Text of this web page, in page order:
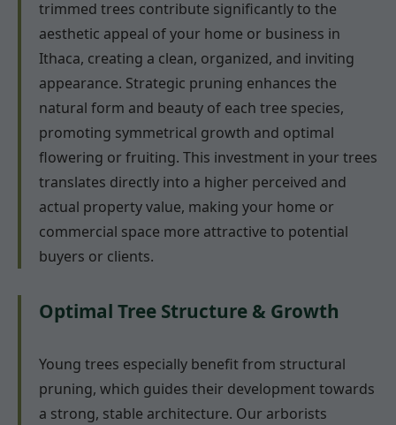
trimmed trees contribute significantly to the
aesthetic appeal of your home or business in
Ithaca, creating a clean, organized, and inviting
appearance. Strategic pruning enhances the
natural form and beauty of each tree species,
promoting symmetrical growth and optimal
flowering or fruiting. This investment in your trees
translates directly into a higher perceived and
actual property value, making your home or
commercial space more attractive to potential
buyers or clients.
Optimal Tree Structure & Growth
Young trees especially benefit from structural
pruning, which guides their development towards
a strong, stable architecture. Our arborists